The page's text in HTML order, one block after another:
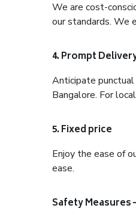
We are cost-
our standards. We
4. Prompt
Anticipate
Bangalore. For
5. Fixed price
Enjoy the ease of
ease.
Safety Measures